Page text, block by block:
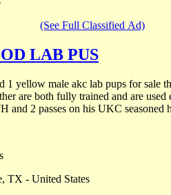
(See Full Classified Ad)
LAB PUS
1 yellow male akc lab pups for sale
are both fully trained and are used
and 2 passes on his UKC seasoned
TX - United States